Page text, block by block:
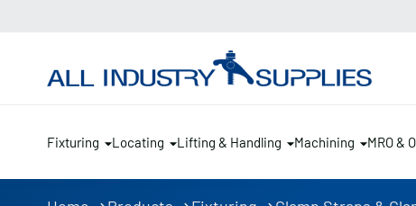
Fixturing Locating Lifting & Handling Machining MRO &